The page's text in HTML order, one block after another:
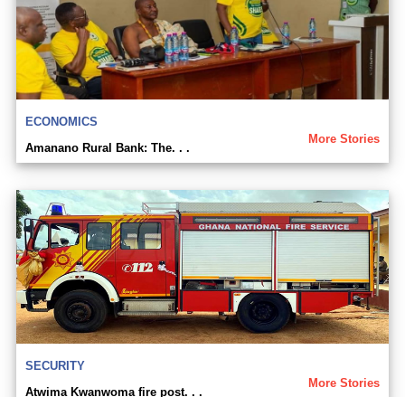
ECONOMICS
More Stories
Amanano Rural Bank: The. . .
SECURITY
More Stories
Atwima Kwanwoma fire post. . .